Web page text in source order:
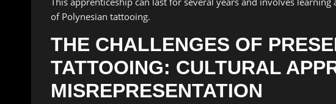
of Polynesian tattooing.
THE CHALLENGES OF
TATTOOING: CULTURAL
MISREPRESENTATION